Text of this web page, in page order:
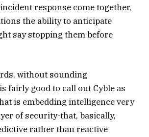
response come together,
the ability to anticipate
say stopping them before
without sounding
fairly good to call out Cyble as
is embedding intelligence very
of security-that, basically,
rather than reactive